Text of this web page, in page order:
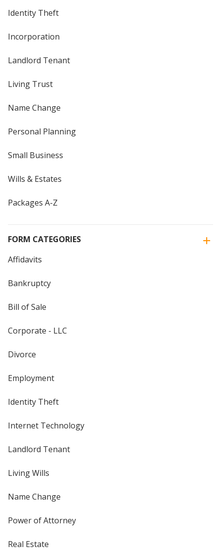
Identity Theft
Incorporation
Landlord Tenant
Living Trust
Name Change
Personal Planning
Small Business
Wills & Estates
Packages A-Z
FORM CATEGORIES
Affidavits
Bankruptcy
Bill of Sale
Corporate - LLC
Divorce
Employment
Identity Theft
Internet Technology
Landlord Tenant
Living Wills
Name Change
Power of Attorney
Real Estate